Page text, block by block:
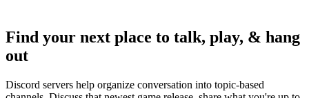
Find your next place to talk, play, & hang
out
Discord servers help organize conversation into topic-based